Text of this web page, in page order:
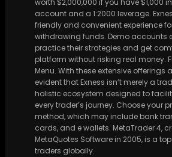
worth $2,000,000 if you have $1,000
account and a 1:2000 leverage.
friendly and convenient experience
withdrawing funds. Demo accounts
practice their strategies and get
platform without risking real money.
Menu. With these extensive offerings
evident that Exness isn’t merely a
holistic ecosystem designed to
every trader’s journey. Choose your
method, which may include bank
cards, and e wallets. MetaTrader 4,
MetaQuotes Software in 2005, is a
traders globally.